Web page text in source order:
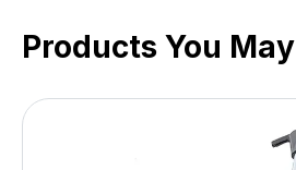
Products You